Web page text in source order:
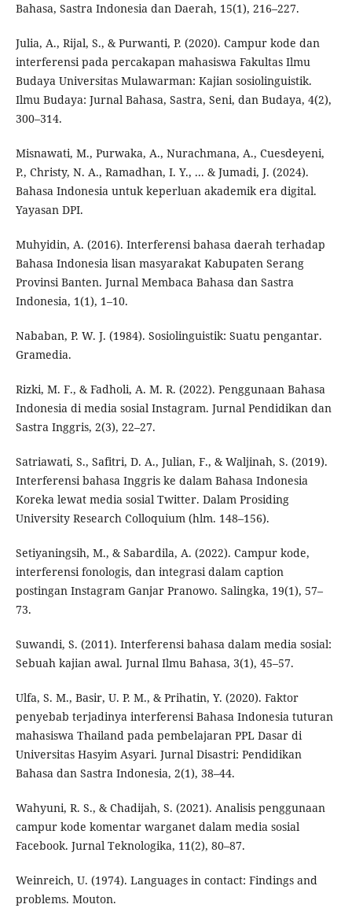
Bahasa, Sastra Indonesia dan Daerah, 15(1), 216–227.
Julia, A., Rijal, S., & Purwanti, P. (2020). Campur kode dan
interferensi pada percakapan mahasiswa Fakultas Ilmu
Budaya Universitas Mulawarman: Kajian sosiolinguistik.
Ilmu Budaya: Jurnal Bahasa, Sastra, Seni, dan Budaya, 4(2),
300–314.
Misnawati, M., Purwaka, A., Nurachmana, A., Cuesdeyeni,
P., Christy, N. A., Ramadhan, I. Y., ... & Jumadi, J. (2024).
Bahasa Indonesia untuk keperluan akademik era digital.
Yayasan DPI.
Muhyidin, A. (2016). Interferensi bahasa daerah terhadap
Bahasa Indonesia lisan masyarakat Kabupaten Serang
Provinsi Banten. Jurnal Membaca Bahasa dan Sastra
Indonesia, 1(1), 1–10.
Nababan, P. W. J. (1984). Sosiolinguistik: Suatu pengantar.
Gramedia.
Rizki, M. F., & Fadholi, A. M. R. (2022). Penggunaan Bahasa
Indonesia di media sosial Instagram. Jurnal Pendidikan dan
Sastra Inggris, 2(3), 22–27.
Satriawati, S., Safitri, D. A., Julian, F., & Waljinah, S. (2019).
Interferensi bahasa Inggris ke dalam Bahasa Indonesia
Koreka lewat media sosial Twitter. Dalam Prosiding
University Research Colloquium (hlm. 148–156).
Setiyaningsih, M., & Sabardila, A. (2022). Campur kode,
interferensi fonologis, dan integrasi dalam caption
postingan Instagram Ganjar Pranowo. Salingka, 19(1), 57–
73.
Suwandi, S. (2011). Interferensi bahasa dalam media sosial:
Sebuah kajian awal. Jurnal Ilmu Bahasa, 3(1), 45–57.
Ulfa, S. M., Basir, U. P. M., & Prihatin, Y. (2020). Faktor
penyebab terjadinya interferensi Bahasa Indonesia tuturan
mahasiswa Thailand pada pembelajaran PPL Dasar di
Universitas Hasyim Asyari. Jurnal Disastri: Pendidikan
Bahasa dan Sastra Indonesia, 2(1), 38–44.
Wahyuni, R. S., & Chadijah, S. (2021). Analisis penggunaan
campur kode komentar warganet dalam media sosial
Facebook. Jurnal Teknologika, 11(2), 80–87.
Weinreich, U. (1974). Languages in contact: Findings and
problems. Mouton.